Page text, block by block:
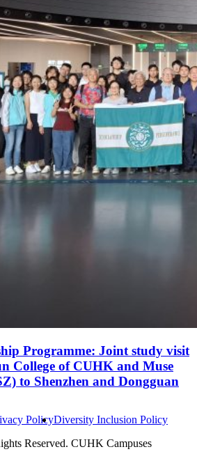
Programme: Joint study visit
College of CUHK and Muse
to Shenzhen and Dongguan
PolicyDiversity Inclusion Policy
Reserved. CUHK Campuses